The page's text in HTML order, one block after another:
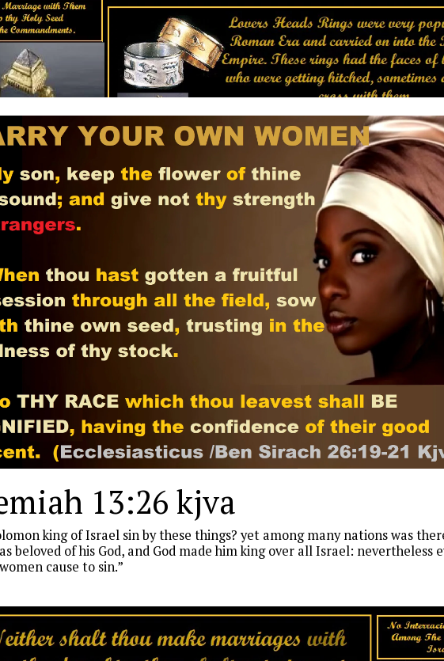
13:26 kjva
king of Israel sin by these things? yet among many nations was
beloved of his God, and God made him king over all Israel: nevertheless
cause to sin.”